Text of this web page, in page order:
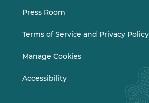
Press Room
Terms of Service and Privacy Policy
Manage Cookies
Accessibility